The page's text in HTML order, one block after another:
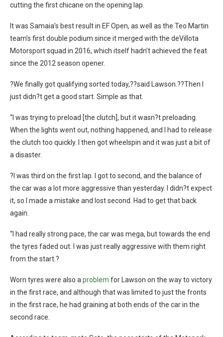
cutting the first chicane on the opening lap.
It was Samaia’s best result in EF Open, as well as the Teo Martin
team’s first double podium since it merged with the deVillota
Motorsport squad in 2016, which itself hadn’t achieved the feat
since the 2012 season opener.
?We finally got qualifying sorted today,??said Lawson.??Then I
just didn?t get a good start. Simple as that.
“I was trying to preload [the clutch], but it wasn?t preloading.
When the lights went out, nothing happened, and I had to release
the clutch too quickly. I then got wheelspin and it was just a bit of
a disaster.
?I was third on the first lap. I got to second, and the balance of
the car was a lot more aggressive than yesterday. I didn?t expect
it, so I made a mistake and lost second. Had to get that back
again.
“I had really strong pace, the car was mega, but towards the end
the tyres faded out. I was just really aggressive with them right
from the start.?
Worn tyres were also a problem for Lawson on the way to victory
in the first race, and although that was limited to just the fronts
in the first race, he had graining at both ends of the car in the
second race.